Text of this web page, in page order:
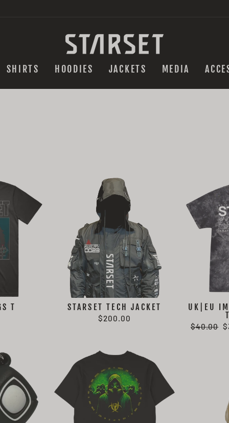
SHIRTS HOODIES JACKETS MEDIA
T STARSET TECH JACKET
$200.00
UK|EU
Regular
$40.00